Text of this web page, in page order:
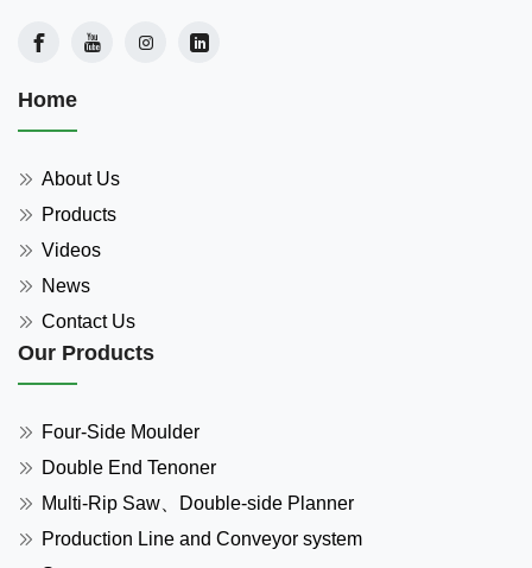
Home
About Us
Products
Videos
News
Contact Us
Our Products
Four-Side Moulder
Double End Tenoner
Multi-Rip Saw、Double-side Planner
Production Line and Conveyor system